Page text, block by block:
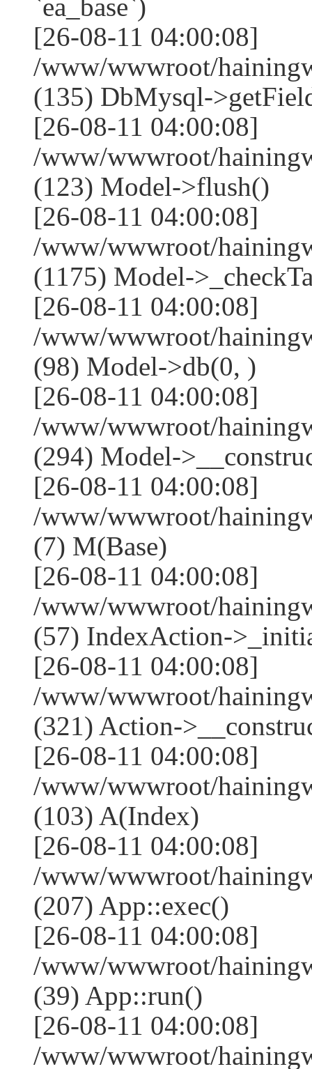
`ea_base`)
[26-08-11 04:00:08]
/www/wwwroot/
(135) DbMysql-
[26-08-11 04:00:08]
/www/wwwroot/
(123) Model->flush()
[26-08-11 04:00:08]
/www/wwwroot/
(1175) Model-
[26-08-11 04:00:08]
/www/wwwroot/
(98) Model->db(0, )
[26-08-11 04:00:08]
/www/wwwroot/
(294) Model-
[26-08-11 04:00:08]
/www/wwwroot/
(7) M(Base)
[26-08-11 04:00:08]
/www/wwwroot/
(57) IndexAction-
[26-08-11 04:00:08]
/www/wwwroot/
(321) Action-
[26-08-11 04:00:08]
/www/wwwroot/
(103) A(Index)
[26-08-11 04:00:08]
/www/wwwroot/
(207) App::exec()
[26-08-11 04:00:08]
/www/wwwroot/
(39) App::run()
[26-08-11 04:00:08]
/www/wwwroot/